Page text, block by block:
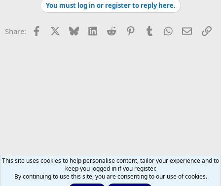
You must log in or register to reply here.
Share: Facebook Bluesky LinkedInReddit PinterestTumblrWhatsApp
Email
This site uses cookies to help personalise content, tailor your experience and to
keep you logged in if you register.
By continuing to use this site, you are consenting to our use of cookies.